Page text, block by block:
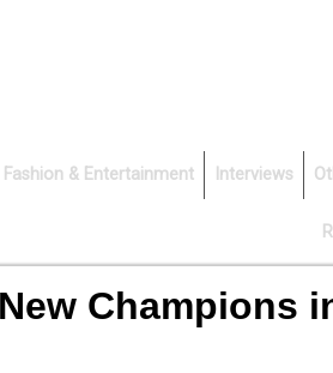
Fashion & Entertainment Interviews
Champions